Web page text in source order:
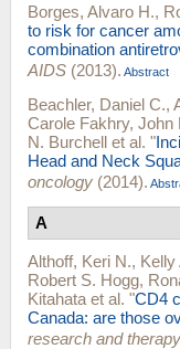
Borges, Alvaro H.,
to risk for cancer
combination
AIDS (2013). Abstract
Beachler, Daniel C.,
Carole Fakhry, John
N. Burchell et al. "
Head and Neck
oncology (2014).
A
Althoff, Keri N., Kelly
Robert S. Hogg,
Kitahata et al. "CD4
Canada: are those
research and therapy